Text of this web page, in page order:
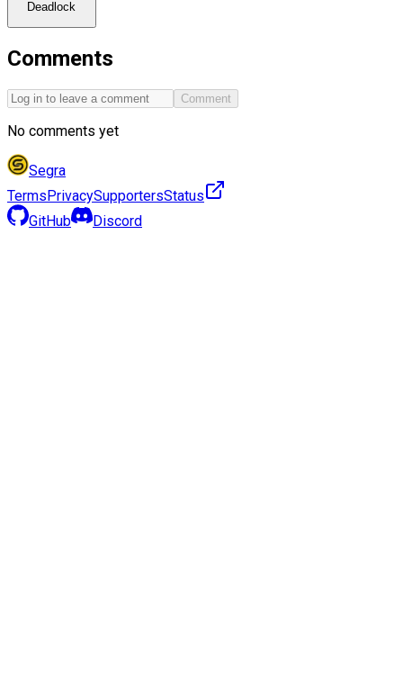
Deadlock
Comments
Comment
No comments yet
Segra
TermsPrivacySupportersStatus
GitHub
Discord